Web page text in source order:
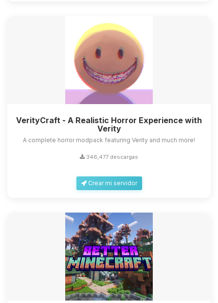
VerityCraft - A Realistic Horror Experience with
Verity
A complete horror modpack featuring Verity and much more!
346,477 descargas
Crear mi servidor